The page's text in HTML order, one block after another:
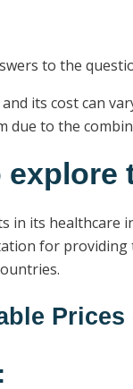
to the
its cost can
to the
in its
for providing